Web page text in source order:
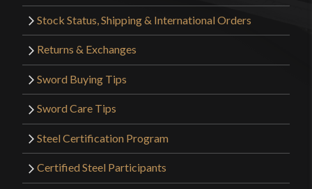
Stock Status, Shipping & International Orders
Returns & Exchanges
Sword Buying Tips
Sword Care Tips
Steel Certification Program
Certified Steel Participants